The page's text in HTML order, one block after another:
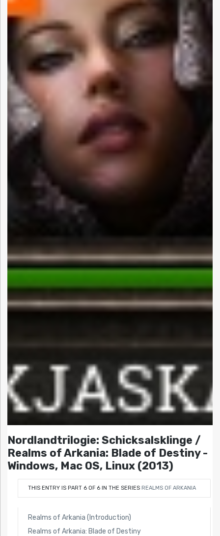
Nordlandtrilogie: Schicksalsklinge /
Realms of Arkania: Blade of Destiny -
Windows, Mac OS, Linux (2013)
THIS ENTRY IS PART 6 OF 6 IN THE SERIES REALMS OF ARKANIA
Realms of Arkania (Introduction)
Realms of Arkania: Blade of Destiny